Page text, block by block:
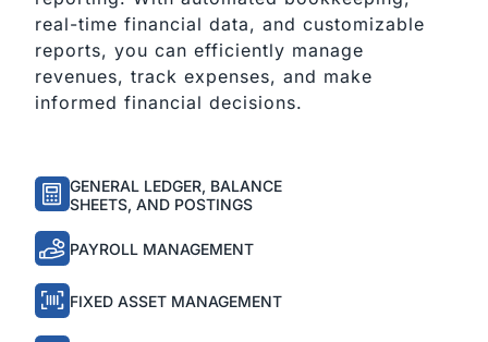
real-time financial data, and customizable
reports, you can efficiently manage
revenues, track expenses, and make
informed financial decisions.
GENERAL LEDGER, BALANCE
SHEETS, AND POSTINGS
PAYROLL MANAGEMENT
FIXED ASSET MANAGEMENT